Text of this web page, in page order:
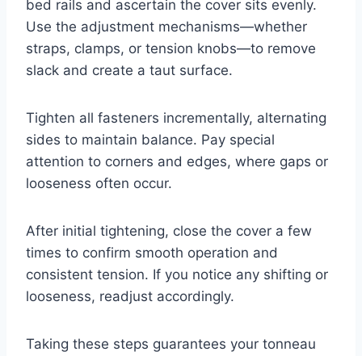
bed rails and ascertain the cover sits evenly.
Use the adjustment mechanisms—whether
straps, clamps, or tension knobs—to remove
slack and create a taut surface.
Tighten all fasteners incrementally, alternating
sides to maintain balance. Pay special
attention to corners and edges, where gaps or
looseness often occur.
After initial tightening, close the cover a few
times to confirm smooth operation and
consistent tension. If you notice any shifting or
looseness, readjust accordingly.
Taking these steps guarantees your tonneau